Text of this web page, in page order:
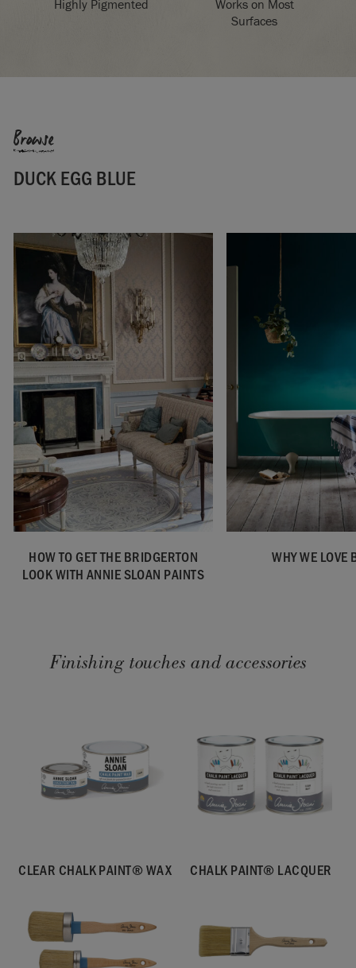
Highly Pigmented
Works on Most
Surfaces
Browse
DUCK EGG BLUE
HOW TO GET THE BRIDGERTON
LOOK WITH ANNIE SLOAN PAINTS
WHY WE LOVE
Finishing touches and accessories
CLEAR CHALK PAINT® WAX CHALK PAINT® LACQUER